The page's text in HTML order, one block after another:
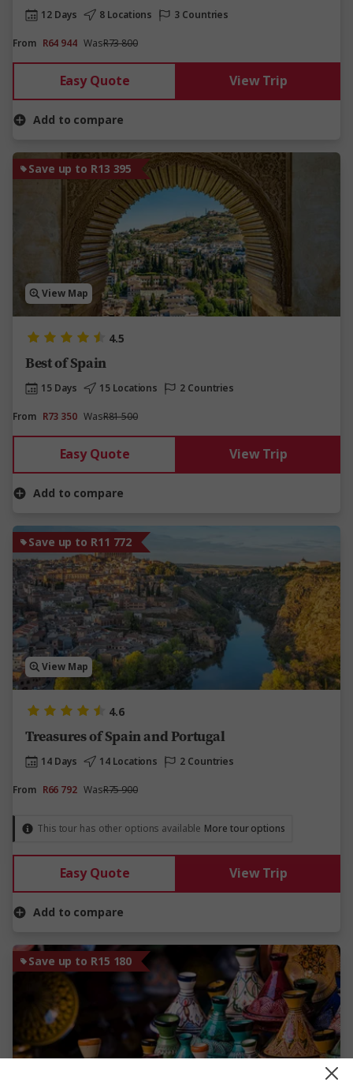
12 Days 8 Locations
3 Countries
From R64 944 WasR73 800
Easy Quote View Trip
Add to compare
Save up to R13 395
View Map
4.5
Best of Spain
15 Days 15 Locations
2 Countries
From R73 350 WasR81 500
Easy Quote View Trip
Add to compare
Save up to R11 772
View Map
4.6
Treasures of Spain and Portugal
14 Days 14 Locations
2 Countries
From R66 792 WasR75 900
This tour has other options available More tour options
Easy Quote View Trip
Add to compare
Save up to R15 180